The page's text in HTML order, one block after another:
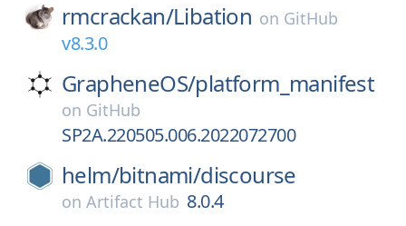
rmcrackan/Libation on GitHub
v8.3.0
GrapheneOS/platform_manifest
on GitHub
SP2A.220505.006.2022072700
helm/bitnami/discourse
on Artifact Hub 8.0.4